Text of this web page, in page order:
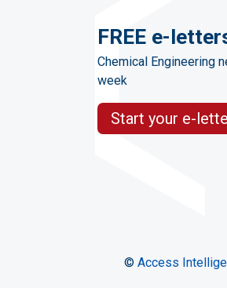
FREE e-
Chemical Engineering
week
Start your e-
© Access